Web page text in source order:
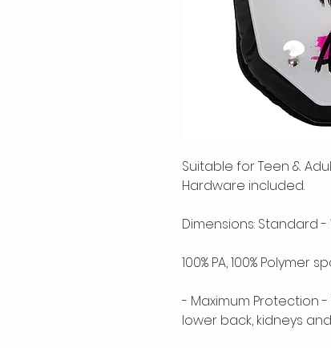
Suitable for Teen &
Hardware included.
Dimensions: Standard -
100% PA, 100% Polymer
- Maximum Protection
lower back, kidneys